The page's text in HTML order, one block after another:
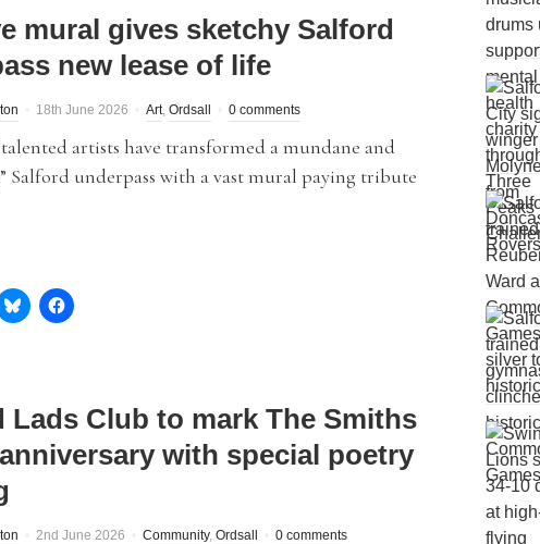
mural gives sketchy Salford
new lease of life
18th June 2026 Art, Ordsall 0 comments
artists have transformed a mundane and
Salford underpass with a vast mural paying tribute
Lads Club to mark The Smiths
with special poetry
2nd June 2026 Community, Ordsall 0 comments